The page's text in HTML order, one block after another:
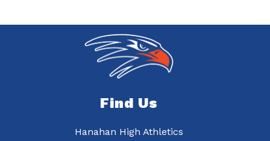
Find Us
Hanahan High Athletics